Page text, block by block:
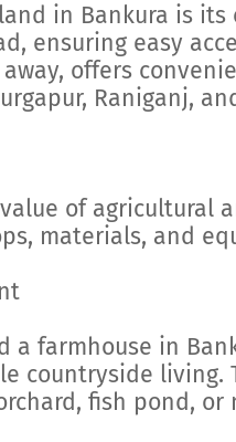
in Bankura is
ensuring easy
offers
Raniganj,
of agricultural
materials, and
farmhouse in
countryside
fish pond,